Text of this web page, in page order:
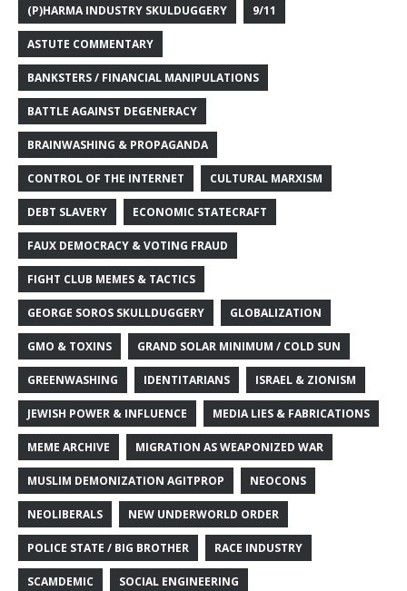
(P)HARMA INDUSTRY SKULDUGGERY 9/11
ASTUTE COMMENTARY
BANKSTERS / FINANCIAL MANIPULATIONS
BATTLE AGAINST DEGENERACY
BRAINWASHING & PROPAGANDA
CONTROL OF THE INTERNET CULTURAL MARXISM
DEBT SLAVERY ECONOMIC STATECRAFT
FAUX DEMOCRACY & VOTING FRAUD
FIGHT CLUB MEMES & TACTICS
GEORGE SOROS SKULLDUGGERY GLOBALIZATION
GMO & TOXINS GRAND SOLAR MINIMUM / COLD SUN
GREENWASHING IDENTITARIANS ISRAEL & ZIONISM
JEWISH POWER & INFLUENCE MEDIA LIES & FABRICATIONS
MEME ARCHIVE MIGRATION AS WEAPONIZED WAR
MUSLIM DEMONIZATION AGITPROP NEOCONS
NEOLIBERALS NEW UNDERWORLD ORDER
POLICE STATE / BIG BROTHER RACE INDUSTRY
SCAMDEMIC SOCIAL ENGINEERING